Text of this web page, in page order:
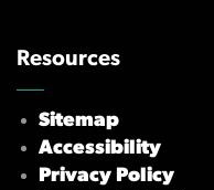
Resources
Sitemap
Accessibility
Privacy Policy